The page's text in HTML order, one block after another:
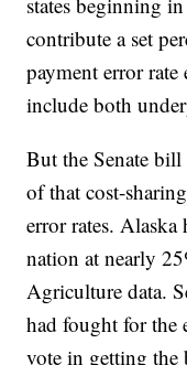
contribute a set
payment error rate
include both
But the Senate
of that cost-
error rates. Alaska
nation at nearly
Agriculture data.
had fought for the
vote in getting the